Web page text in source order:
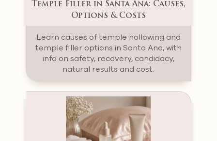
Temple Filler in Santa Ana: Causes,
Options & Costs
Learn causes of temple hollowing and
temple filler options in Santa Ana, with
info on safety, recovery, candidacy,
natural results and cost.